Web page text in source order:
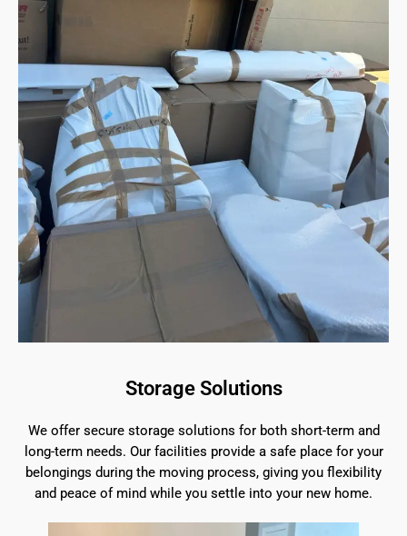
Storage Solutions
We offer secure storage solutions for both short-term and
long-term needs. Our facilities provide a safe place for your
belongings during the moving process, giving you flexibility
and peace of mind while you settle into your new home.